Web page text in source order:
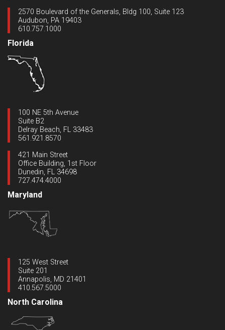
2570 Boulevard of the Generals, Bldg 100, Suite 123
Audubon, PA 19403
610.757.1000
Florida
100 NE 5th Avenue
Suite B2
Delray Beach, FL 33483
561.921.8570
421 Main Street
Office Building, 1st Floor
Dunedin, FL 34698
727.474.4000
Maryland
125 West Street
Suite 201
Annapolis, MD 21401
410.567.5000
North Carolina